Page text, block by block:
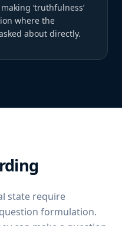
‘truthfulness’
where the
about directly.
state require
formulation.